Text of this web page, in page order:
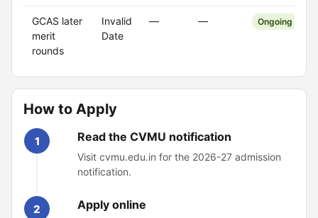
GCAS later
merit
rounds
Invalid
Date
— — Ongoing
How to Apply
1 Read the CVMU notification
Visit cvmu.edu.in for the 2026-27 admission
notification.
2 Apply online